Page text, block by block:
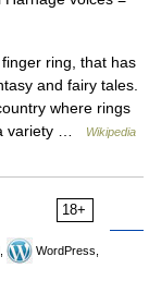
ring, that has
and fairy tales.
where rings
variety …
Wikipedia
18+
WordPress,